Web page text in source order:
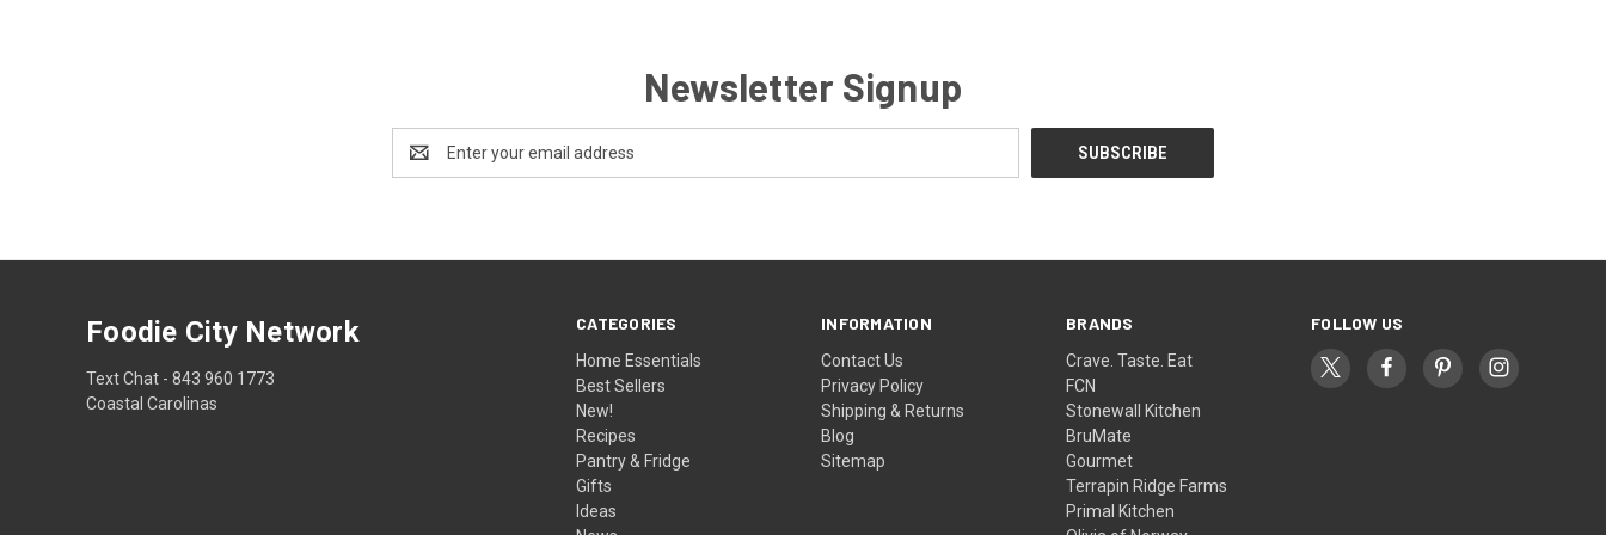
Newsletter Signup
Address
CATEGORIES
Home Essentials
Best Sellers
New!
Recipes
Pantry & Fridge
Gifts
Ideas
INFORMATION
Contact Us
Privacy Policy
Shipping & Returns
Blog
Sitemap
BRANDS
Crave. Taste. Eat
FCN
Stonewall Kitchen
BruMate
Gourmet
Terrapin Ridge Farms
Primal Kitchen
FOLLOW US
Foodie City Network
Text Chat - 843 960 1773
Coastal Carolinas